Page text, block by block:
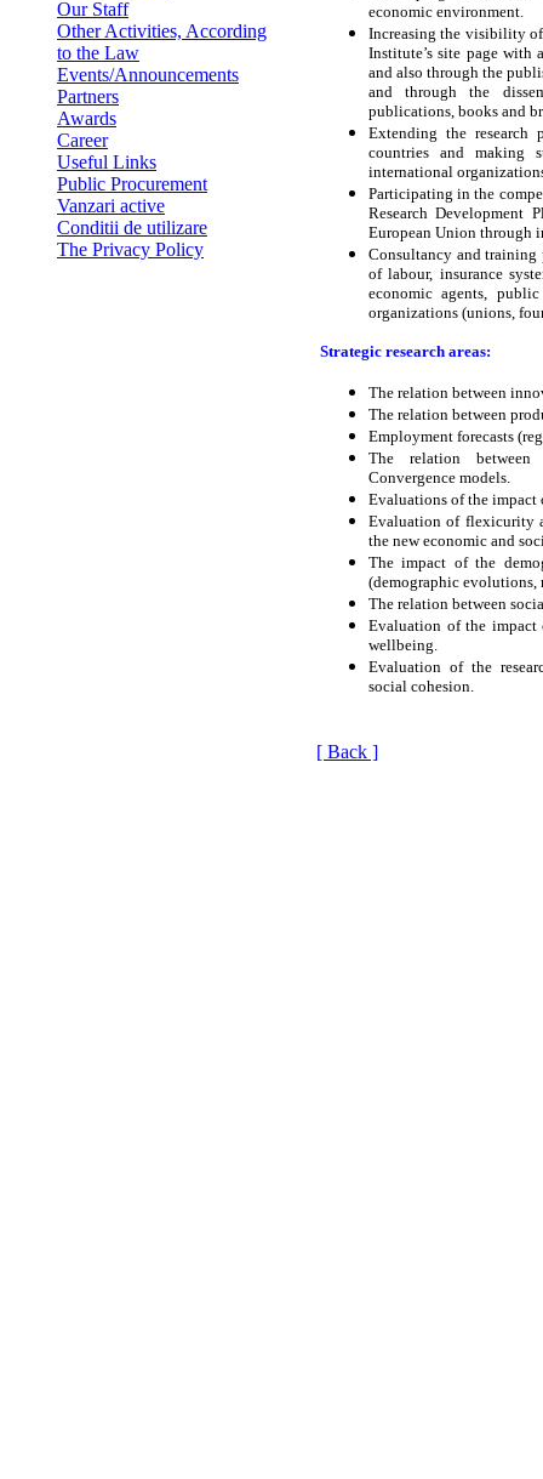
Our Staff
Other Activities, According
to the Law
Events/Announcements
Partners
Awards
Career
Useful Links
Public Procurement
Vanzari active
Conditii de utilizare
The Privacy Policy
economic environment.
Increasing the visibility
Institute’s site page with
and also through the
and through the
publications, books and
Extending the research
countries and making
international
Participating in the
Research Development
European Union through
Consultancy and training
of labour, insurance
economic agents,
organizations (unions,
Strategic research areas:
The relation between
The relation between
Employment forecasts
The relation between
Convergence models.
Evaluations of the impact
Evaluation of flexicurity
the new economic and
The impact of the
(demographic evolutions,
The relation between
Evaluation of the impact
wellbeing.
Evaluation of the
social cohesion.
[ Back ]